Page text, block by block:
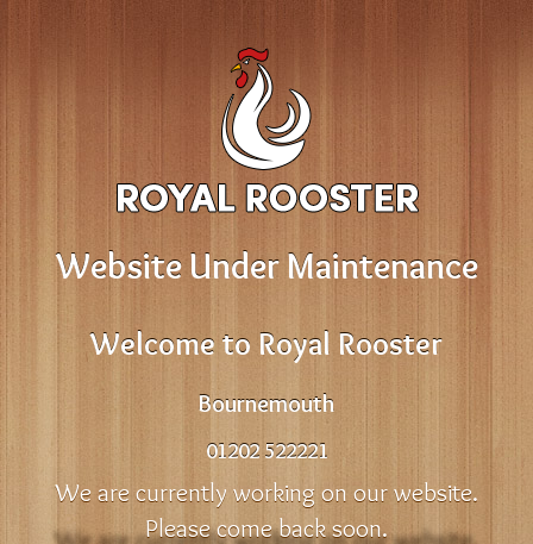
Website Under Maintenance
Welcome to Royal Rooster
Bournemouth
01202 522221
We are currently working on our website.
Please come back soon.